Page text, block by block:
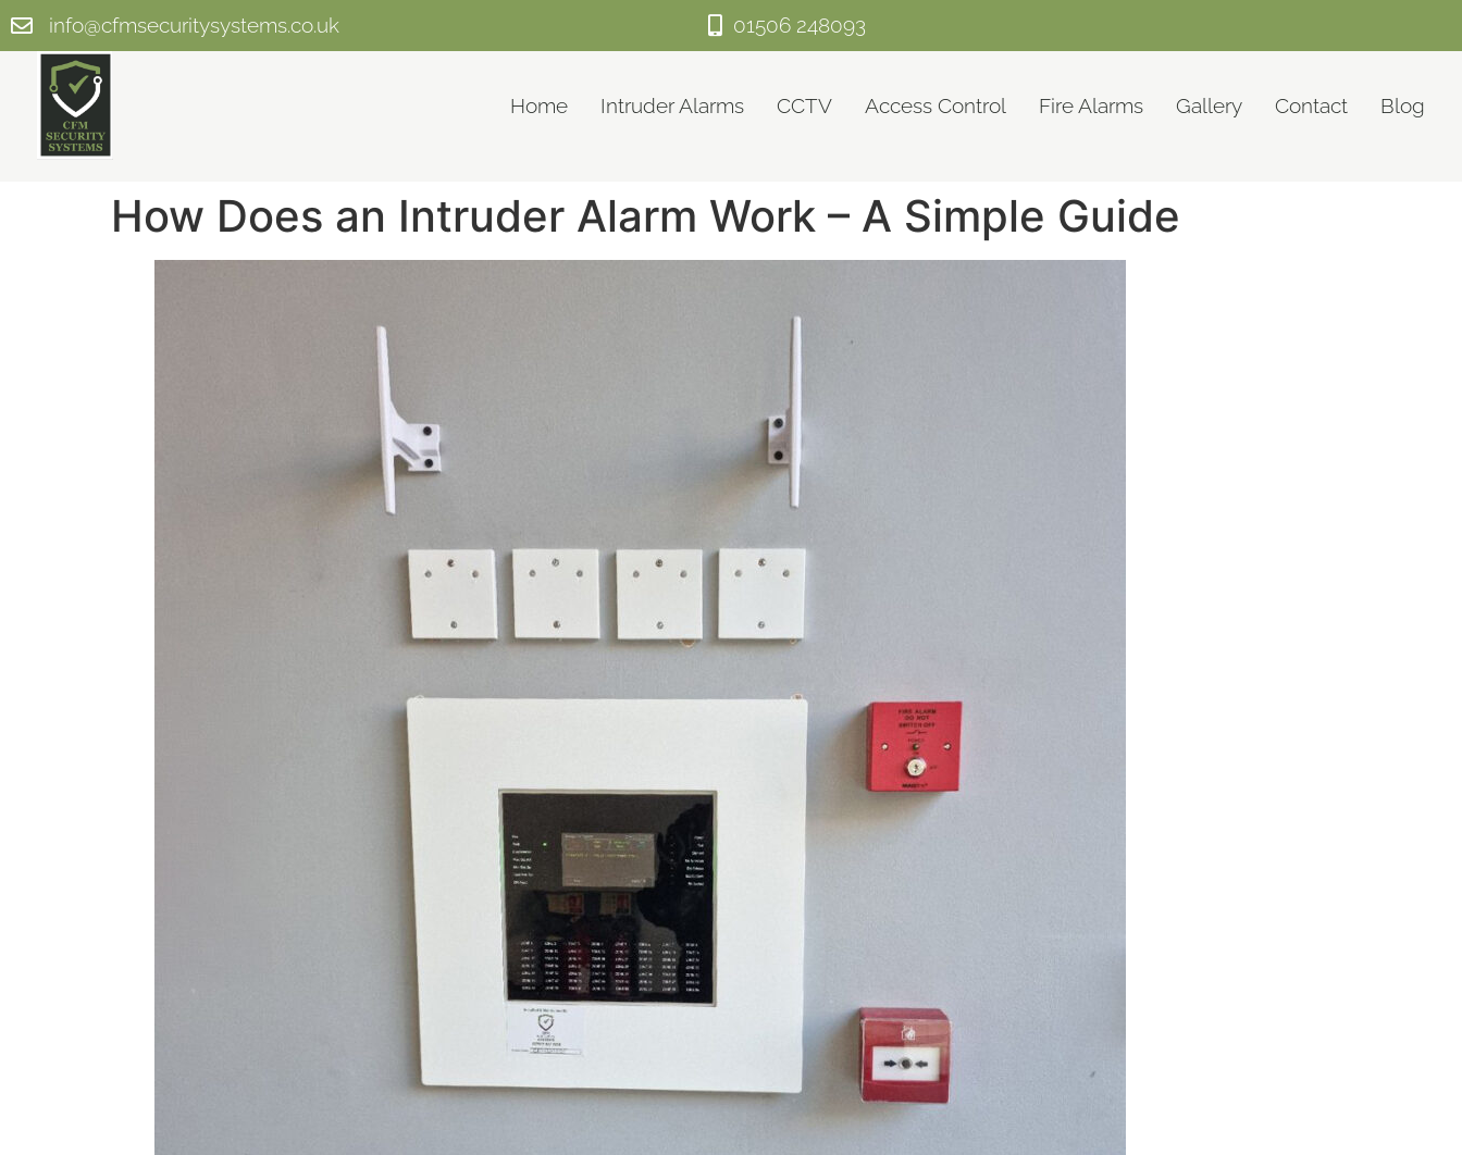
info@cfmsecuritysystems.co.uk 01506 248093
Home Intruder Alarms CCTV Access Control Fire Alarms Gallery Contact Blog
How Does an Intruder Alarm Work – A Simple Guide